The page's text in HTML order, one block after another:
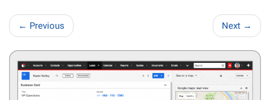
← Previous Next →